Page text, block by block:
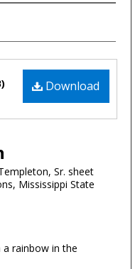
Download
Sr. sheet
Mississippi State
rainbow in the